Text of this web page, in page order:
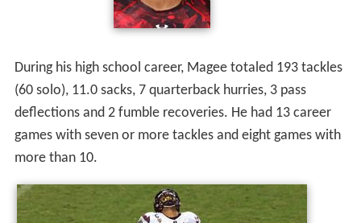
tackles-per-game and led the team with 7.5 sacks. He
led Centennial High School in sacks as a junior and as a
senior.